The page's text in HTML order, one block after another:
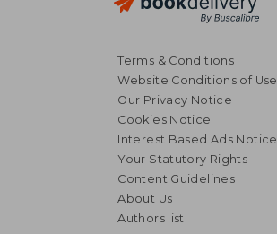
Terms & Conditions
Website Conditions of Use
Our Privacy Notice
Cookies Notice
Interest Based Ads Notice
Your Statutory Rights
Content Guidelines
About Us
Authors list